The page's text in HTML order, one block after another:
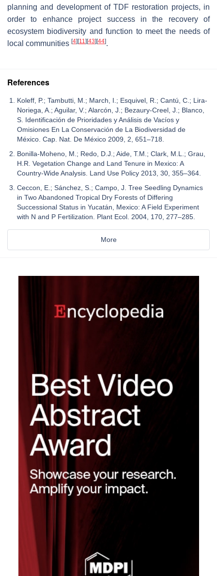
planning and development of TDF restoration projects, in
order to enhance project success in the recovery of
ecosystem biodiversity and function to meet the needs of
local communities [4] [11] [43] [44].
References
Koleff, P.; Tambutti, M.; March, I.; Esquivel, R.; Cantú, C.; Lira-
Noriega, A.; Aguilar, V.; Alarcón, J.; Bezaury-Creel, J.; Blanco,
S. Identificación de Prioridades y Análisis de Vacíos y
Omisiones En La Conservación de La Biodiversidad de
México. Cap. Nat. De México 2009, 2, 651–718.
Bonilla-Moheno, M.; Redo, D.J.; Aide, T.M.; Clark, M.L.; Grau,
H.R. Vegetation Change and Land Tenure in Mexico: A
Country-Wide Analysis. Land Use Policy 2013, 30, 355–364.
Ceccon, E.; Sánchez, S.; Campo, J. Tree Seedling Dynamics
in Two Abandoned Tropical Dry Forests of Differing
Successional Status in Yucatán, Mexico: A Field Experiment
with N and P Fertilization. Plant Ecol. 2004, 170, 277–285.
More